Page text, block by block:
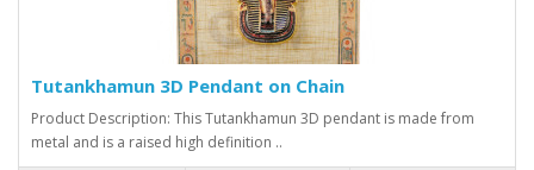
Tutankhamun 3D Pendant on Chain
Product Description: This Tutankhamun 3D pendant is made from
metal and is a raised high definition ..